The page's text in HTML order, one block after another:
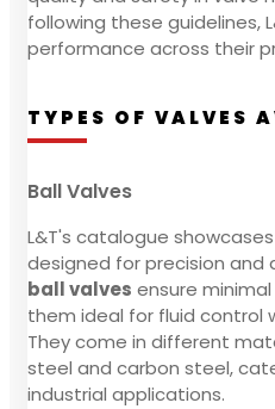
following these guidelines,
performance across their
TYPES OF VALVES
Ball Valves
L&T's catalogue
designed for precision and
ball valves ensure
them ideal for fluid control
They come in different
steel and carbon steel,
industrial applications.